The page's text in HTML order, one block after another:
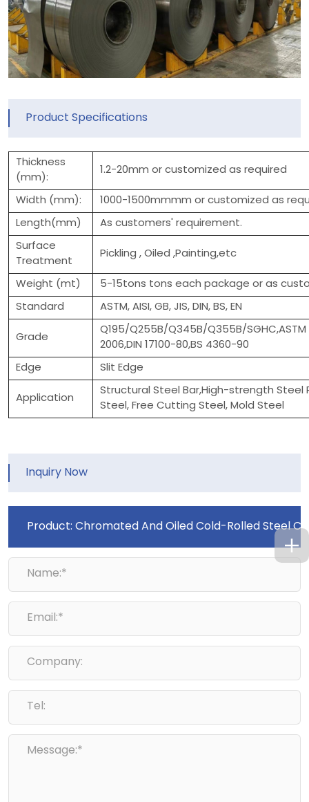
Product Specifications
Thickness
(mm):
1.2-20mm or customized as required
Width (mm):
1000-1500mmmm or customized as
Length(mm)
As customers' requirement.
Surface
Treatment
Pickling , Oiled ,Painting,etc
Weight (mt)
5-15tons tons each package or as
Standard
ASTM, AISI, GB, JIS, DIN, BS, EN
Grade
Q195/Q255B/Q345B/Q355B/
2006,DIN 17100-80,BS 4360-90
Edge
Slit Edge
Application
Structural Steel Bar,High-strength Steel
Steel, Free Cutting Steel, Mold Steel
Inquiry Now
Name:*
Email:*
Company:
Tel:
Message:*